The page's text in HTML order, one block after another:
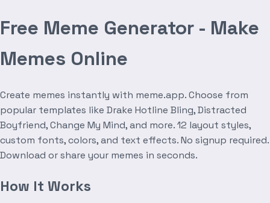
Free Meme Generator - Make
Memes Online
Create memes instantly with meme.app. Choose from
popular templates like Drake Hotline Bling, Distracted
Boyfriend, Change My Mind, and more. 12 layout styles,
custom fonts, colors, and text effects. No signup required.
Download or share your memes in seconds.
How It Works